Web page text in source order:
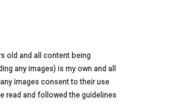
old and all content being
any images) is my own and all
images consent to their use